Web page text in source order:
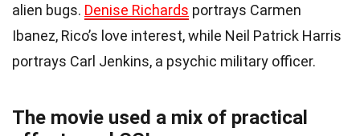
alien bugs. Denise Richards portrays Carmen
Ibanez, Rico’s love interest, while Neil Patrick Harris
portrays Carl Jenkins, a psychic military officer.
The movie used a mix of practical